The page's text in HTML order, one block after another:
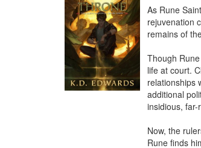
As Rune
rejuvenation
remains of
Though
life at court.
relationships
additional
insidious,
Now, the
Rune finds